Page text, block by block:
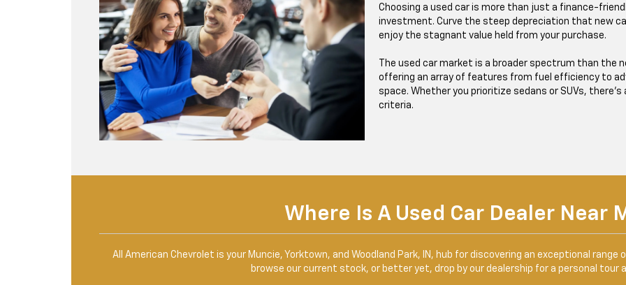
Choosing a used car is more than just a finance-
investment. Curve the steep depreciation that new
enjoy the stagnant value held from your purchase.
The used car market is a broader spectrum than the
offering an array of features from fuel efficiency to
space. Whether you prioritize sedans or SUVs,
criteria.
Where Is A Used Car Dealer Near
All American Chevrolet is your Muncie, Yorktown, and Woodland Park, IN, hub for discovering an exceptional
browse our current stock, or better yet, drop by our dealership for a personal tour